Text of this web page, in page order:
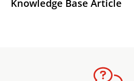
Knowledge Base Article